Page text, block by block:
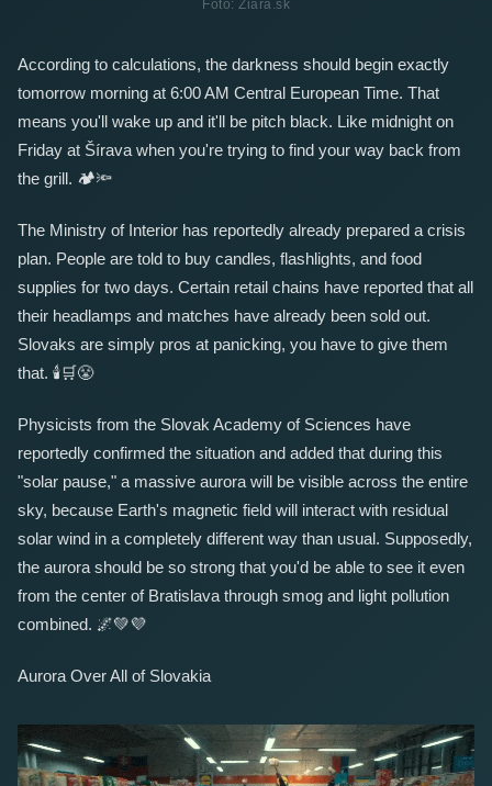
Foto: Ziara.sk
According to calculations, the darkness should begin exactly
tomorrow morning at 6:00 AM Central European Time. That
means you'll wake up and it'll be pitch black. Like midnight on
Friday at Šírava when you're trying to find your way back from
the grill. 🏕️🔦
The Ministry of Interior has reportedly already prepared a crisis
plan. People are told to buy candles, flashlights, and food
supplies for two days. Certain retail chains have reported that all
their headlamps and matches have already been sold out.
Slovaks are simply pros at panicking, you have to give them
that. 🕯️🛒😤
Physicists from the Slovak Academy of Sciences have
reportedly confirmed the situation and added that during this
"solar pause," a massive aurora will be visible across the entire
sky, because Earth's magnetic field will interact with residual
solar wind in a completely different way than usual. Supposedly,
the aurora should be so strong that you'd be able to see it even
from the center of Bratislava through smog and light pollution
combined. 🌌💚💜
Aurora Over All of Slovakia